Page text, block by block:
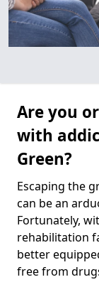
Are you
with
Green?
Escaping the
can be an
Fortunately,
rehabilitation
better
free from